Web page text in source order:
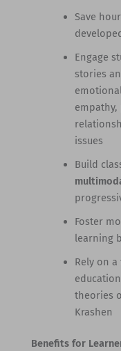
Save
Engage
stories
issues
Build
Foster
learning
Rely on
theories
Krashen
Benefits for